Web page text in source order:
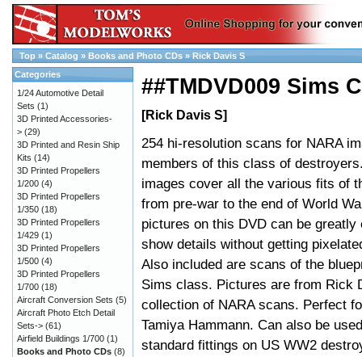
Top » Catalog » Books and Photo CDs » Rick Davis S
##TMDVD009 Sims
[Rick Davis S]
254 hi-resolution scans for NARA
members of this class of
images cover all the various fits of
from pre-war to the end of World
pictures on this DVD can be greatly
show details without getting
Also included are scans of the
Sims class. Pictures are from Rick
collection of NARA scans. Perfect
Tamiya Hammann. Can also be
standard fittings on US WW2
Categories
1/24 Automotive Detail
Sets (1)
3D Printed Accessories-
> (29)
3D Printed and Resin Ship
Kits (14)
3D Printed Propellers
1/200 (4)
3D Printed Propellers
1/350 (18)
3D Printed Propellers
1/429 (1)
3D Printed Propellers
1/500 (4)
3D Printed Propellers
1/700 (18)
Aircraft Conversion Sets (5)
Aircraft Photo Etch Detail
Sets-> (61)
Airfield Buildings 1/700 (1)
Books and Photo CDs (8)